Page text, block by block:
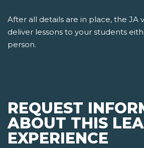
After all details are in place, the JA
deliver lessons to your students
person.
REQUEST
ABOUT THIS
EXPERIENCE